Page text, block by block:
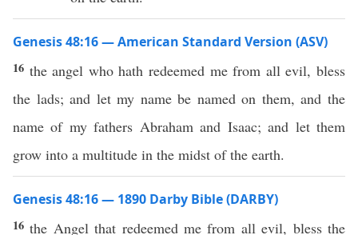
Genesis 48:16 — American Standard Version (ASV)
16 the angel who hath redeemed me from all evil, bless
the lads; and let my name be named on them, and the
name of my fathers Abraham and Isaac; and let them
grow into a multitude in the midst of the earth.
Genesis 48:16 — 1890 Darby Bible (DARBY)
16the Angel that redeemed me from all evil, bless the